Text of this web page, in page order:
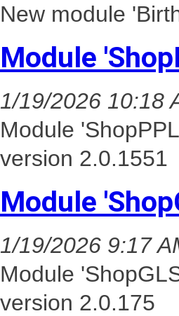
New module
Module
1/19/2026 10:18
Module
version 2.0.1551
Module
1/19/2026 9:17
Module
version 2.0.175